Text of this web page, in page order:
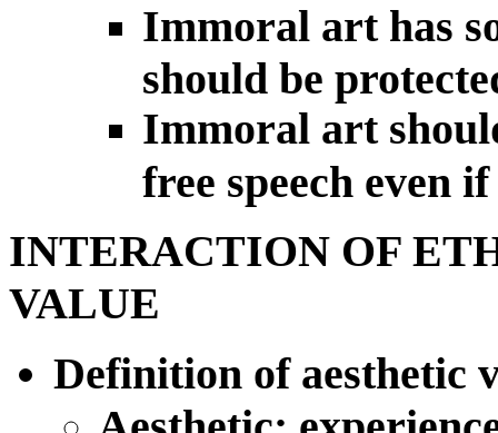
Immoral art has
should be
Immoral art
free speech even
INTERACTION OF
VALUE
Definition of aesthetic